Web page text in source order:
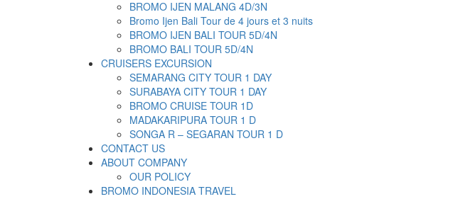
BROMO IJEN MALANG 4D/3N
Bromo Ijen Bali Tour de 4 jours et 3 nuits
BROMO IJEN BALI TOUR 5D/4N
BROMO BALI TOUR 5D/4N
CRUISERS EXCURSION
SEMARANG CITY TOUR 1 DAY
SURABAYA CITY TOUR 1 DAY
BROMO CRUISE TOUR 1D
MADAKARIPURA TOUR 1 D
SONGA R – SEGARAN TOUR 1 D
CONTACT US
ABOUT COMPANY
OUR POLICY
BROMO INDONESIA TRAVEL